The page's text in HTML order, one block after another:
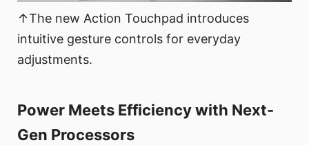
↑The new Action Touchpad introduces
intuitive gesture controls for everyday
adjustments.
Power Meets Efficiency with Next-
Gen Processors